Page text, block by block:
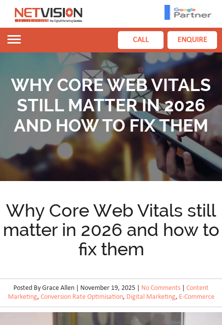
Toggle
CALL ENQUIRE
WHY CORE WEB VITALS
STILL MATTER IN 2026
AND HOW TO FIX THEM
Why Core Web Vitals still
matter in 2026 and how to
fix them
Posted By Grace Allen | November 19, 2025 | No Comments
Content
Marketing, Conversion Rate Optimisation, Digital Marketing, E-Commerce